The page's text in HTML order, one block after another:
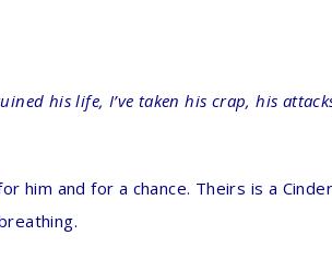
his life, I’ve taken his crap, his
him and for a chance. Theirs is a